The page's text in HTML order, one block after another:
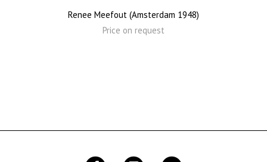
Renee Meefout (Amsterdam 1948)
Price on request